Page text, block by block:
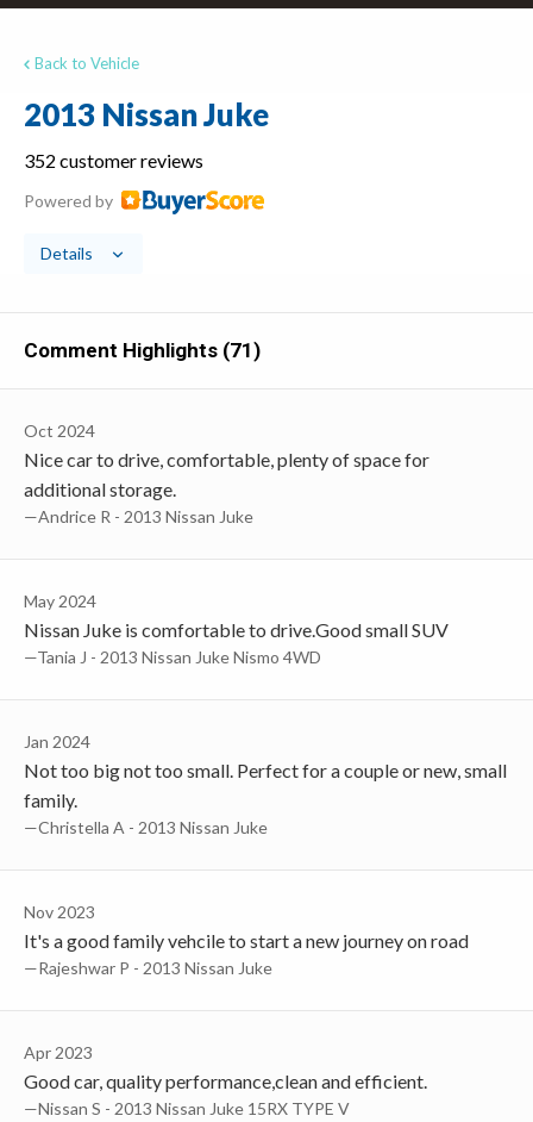
Back to Vehicle
2013 Nissan Juke
352 customer reviews
Powered by
Details
Comment Highlights (71)
Oct 2024
Nice car to drive, comfortable, plenty of space for
additional storage.
—Andrice R - 2013 Nissan Juke
May 2024
Nissan Juke is comfortable to drive.Good small SUV
—Tania J - 2013 Nissan Juke Nismo 4WD
Jan 2024
Not too big not too small. Perfect for a couple or new, small
family.
—Christella A - 2013 Nissan Juke
Nov 2023
It's a good family vehcile to start a new journey on road
—Rajeshwar P - 2013 Nissan Juke
Apr 2023
Good car, quality performance,clean and efficient.
—Nissan S - 2013 Nissan Juke 15RX TYPE V